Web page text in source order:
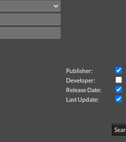
Publisher:
Developer:
Release Date:
Last Update: